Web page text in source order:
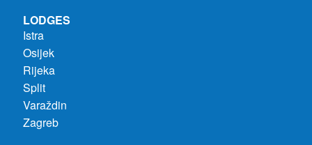
LODGES
Istra
Osijek
Rijeka
Split
Varaždin
Zagreb